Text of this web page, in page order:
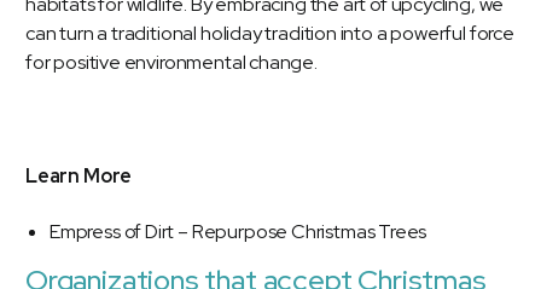
can turn a traditional holiday tradition into a powerful force
for positive environmental change.
Learn More
Empress of Dirt – Repurpose Christmas Trees
Organizations that accept Christmas